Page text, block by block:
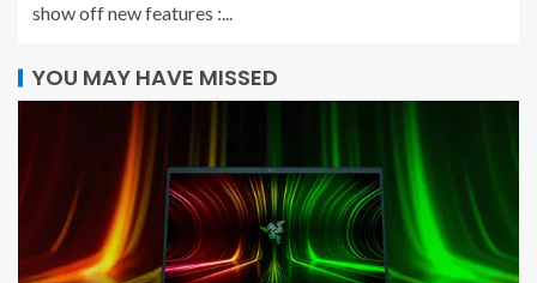
show off new features :...
YOU MAY HAVE MISSED